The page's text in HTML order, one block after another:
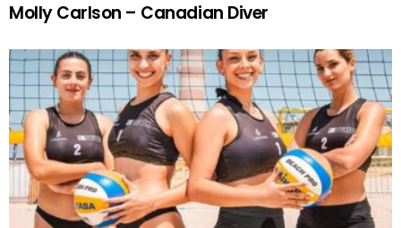
Molly Carlson – Canadian Diver